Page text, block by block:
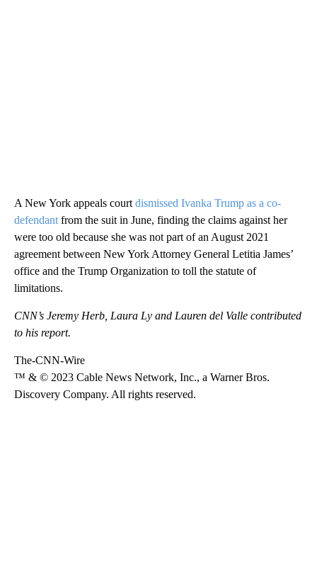
A New York appeals court dismissed Ivanka Trump as a co-
defendant from the suit in June, finding the claims against her
were too old because she was not part of an August 2021
agreement between New York Attorney General Letitia James’
office and the Trump Organization to toll the statute of
limitations.
CNN’s Jeremy Herb, Laura Ly and Lauren del Valle contributed
to his report.
The-CNN-Wire
™ & © 2023 Cable News Network, Inc., a Warner Bros.
Discovery Company. All rights reserved.